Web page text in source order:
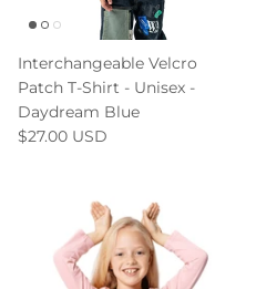
Interchangeable Velcro
Patch T-Shirt - Unisex -
Daydream Blue
$27.00 USD